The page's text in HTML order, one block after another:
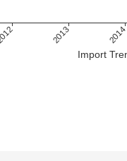
Import